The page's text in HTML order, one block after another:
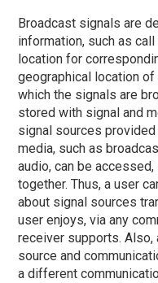
Broadcast signals are
information, such as
location for
geographical location
which the signals are
stored with signal and
signal sources
media, such as
audio, can be
together. Thus, a user
about signal sources
user enjoys, via any
receiver supports. Also,
source and
a different